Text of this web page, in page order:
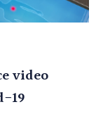
video
19